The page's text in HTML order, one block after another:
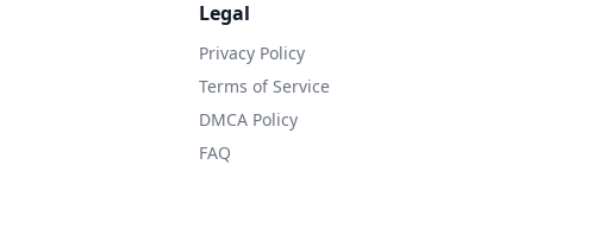
Legal
Privacy Policy
Terms of Service
DMCA Policy
FAQ